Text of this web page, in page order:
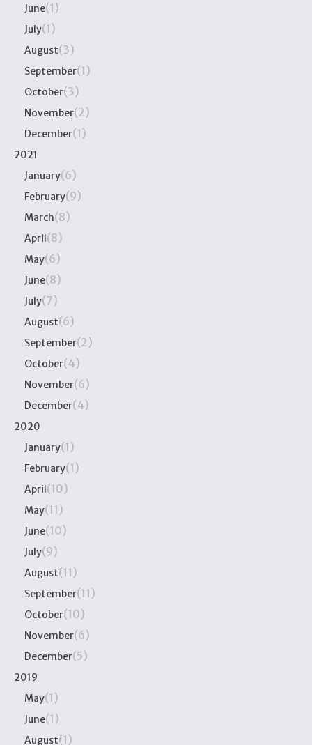
June(1)
July(1)
August(3)
September(1)
October(3)
November(2)
December(1)
2021
January(6)
February(9)
March(8)
April(8)
May(6)
June(8)
July(7)
August(6)
September(2)
October(4)
November(6)
December(4)
2020
January(1)
February(1)
April(10)
May(11)
June(10)
July(9)
August(11)
September(11)
October(10)
November(6)
December(5)
2019
May(1)
June(1)
August(1)